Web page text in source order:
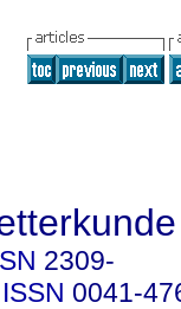
2309-
ISSN 0041-